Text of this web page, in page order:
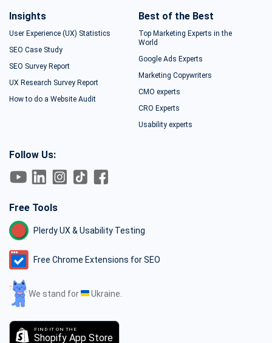
Insights
User Experience (UX) Statistics
SEO Case Study
SEO Survey Report
UX Research Survey Report
How to do a Website Audit
Best of the Best
Top Marketing Experts in the
World
Google Ads Experts
Marketing Copywriters
CMO experts
CRO Experts
Usability experts
Follow Us:
Free Tools
Plerdy UX & Usability Testing
Free Chrome Extensions for SEO
We stand for Ukraine.
FIND IT ON THE
Shopify App Store